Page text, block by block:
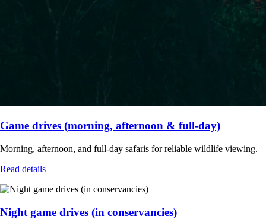
Game drives (morning, afternoon & full-day)
Morning, afternoon, and full-day safaris for reliable wildlife viewing.
Read details
Night game drives (in conservancies)